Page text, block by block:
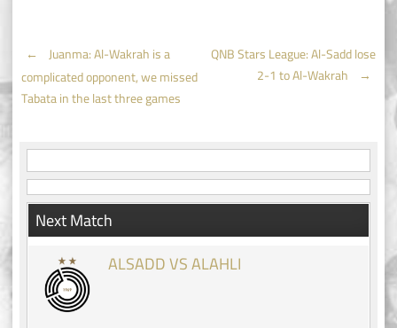
Post
navigation
← Juanma: Al-Wakrah is a
complicated opponent, we missed
Tabata in the last three games
QNB Stars League: Al-Sadd lose
2-1 to Al-Wakrah
→
Next Match
ALSADD VS ALAHLI